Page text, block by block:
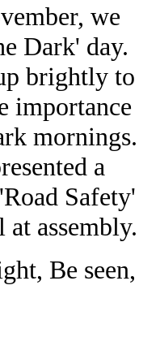
we
Dark' day.
brightly to
importance
mornings.
a
Safety'
assembly.
Be seen,